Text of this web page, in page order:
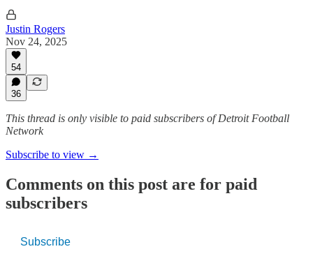
Justin Rogers
Nov 24, 2025
54
36
This thread is only visible to paid subscribers of Detroit Football
Network
Subscribe to view →
Comments on this post are for paid
subscribers
Subscribe